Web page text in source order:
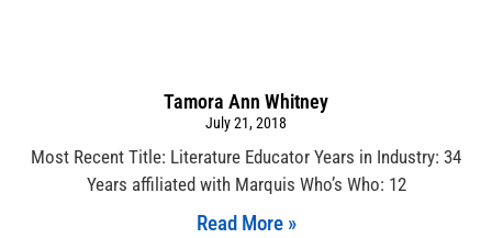
Tamora Ann Whitney
July 21, 2018
Most Recent Title: Literature Educator Years in Industry: 34
Years affiliated with Marquis Who’s Who: 12
Read More »